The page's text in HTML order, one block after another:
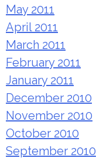
May 2011
April 2011
March 2011
February 2011
January 2011
December 2010
November 2010
October 2010
September 2010